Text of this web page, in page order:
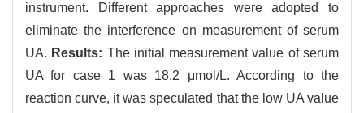
instrument. Different approaches were adopted to
eliminate the interference on measurement of serum
UA. Results: The initial measurement value of serum
UA for case 1 was 18.2 μmol/L. According to the
reaction curve, it was speculated that the low UA value